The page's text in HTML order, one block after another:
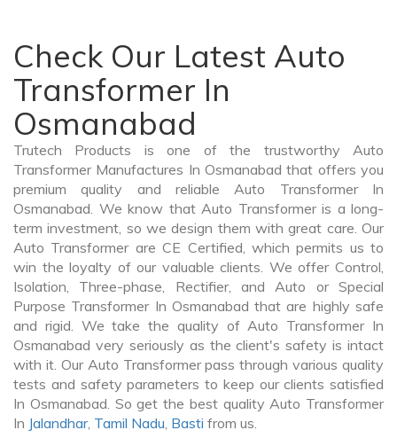
Check Our Latest Auto
Transformer In
Osmanabad
Trutech Products is one of the trustworthy Auto
Transformer Manufactures In Osmanabad that offers you
premium quality and reliable Auto Transformer In
Osmanabad. We know that Auto Transformer is a long-
term investment, so we design them with great care. Our
Auto Transformer are CE Certified, which permits us to
win the loyalty of our valuable clients. We offer Control,
Isolation, Three-phase, Rectifier, and Auto or Special
Purpose Transformer In Osmanabad that are highly safe
and rigid. We take the quality of Auto Transformer In
Osmanabad very seriously as the client's safety is intact
with it. Our Auto Transformer pass through various quality
tests and safety parameters to keep our clients satisfied
In Osmanabad. So get the best quality Auto Transformer
In Jalandhar, Tamil Nadu, Basti from us.